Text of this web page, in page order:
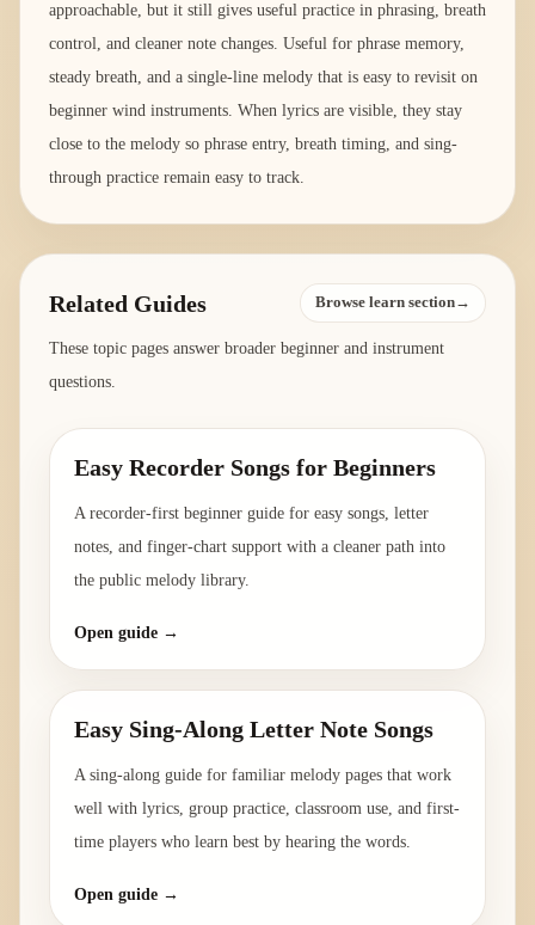
approachable, but it still gives useful practice in phrasing, breath
control, and cleaner note changes. Useful for phrase memory,
steady breath, and a single-line melody that is easy to revisit on
beginner wind instruments. When lyrics are visible, they stay
close to the melody so phrase entry, breath timing, and sing-
through practice remain easy to track.
Related Guides Browse learn section→
These topic pages answer broader beginner and instrument
questions.
Easy Recorder Songs for Beginners
A recorder-first beginner guide for easy songs, letter
notes, and finger-chart support with a cleaner path into
the public melody library.
Open guide →
Easy Sing-Along Letter Note Songs
A sing-along guide for familiar melody pages that work
well with lyrics, group practice, classroom use, and first-
time players who learn best by hearing the words.
Open guide →